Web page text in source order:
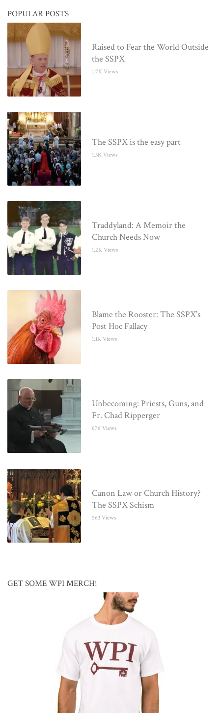
POPULAR POSTS
Raised to Fear the World Outside
the SSPX
1.7K Views
The SSPX is the easy part
1.3K Views
Traddyland: A Memoir the
Church Needs Now
1.2K Views
Blame the Rooster: The SSPX’s
Post Hoc Fallacy
1.1K Views
Unbecoming: Priests, Guns, and
Fr. Chad Ripperger
676 Views
Canon Law or Church History?
The SSPX Schism
563 Views
GET SOME WPI MERCH!